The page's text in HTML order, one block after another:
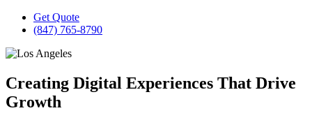
Get Quote
(847) 765-8790
Creating Digital Experiences That Drive
Growth